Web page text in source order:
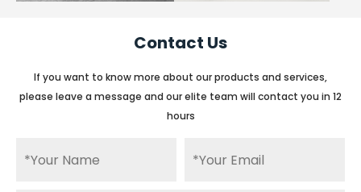
Contact Us
If you want to know more about our products and services,
please leave a message and our elite team will contact you in 12
hours